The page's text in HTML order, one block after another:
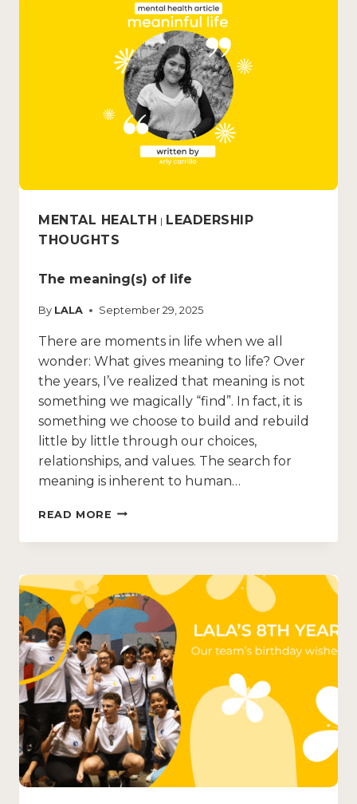
MENTAL HEALTH | LEADERSHIP
THOUGHTS
The meaning(s) of life
By LALA September 29, 2025
There are moments in life when we all
wonder: What gives meaning to life? Over
the years, I’ve realized that meaning is not
something we magically “find”. In fact, it is
something we choose to build and rebuild
little by little through our choices,
relationships, and values. The search for
meaning is inherent to human…
READ MORE